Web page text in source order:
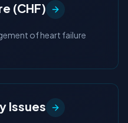
(CHF)
of heart failure
Issues